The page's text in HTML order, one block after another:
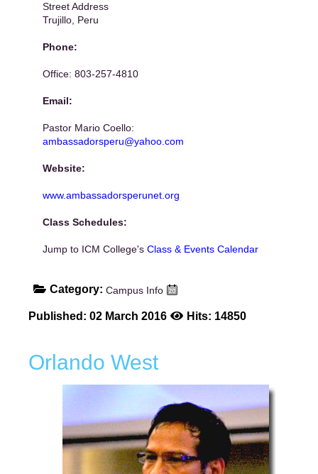
Street Address
Trujillo, Peru
Phone:
Office: 803-257-4810
Email:
Pastor Mario Coello:
ambassadorsperu@yahoo.com
Website:
www.ambassadorsperunet.org
Class Schedules:
Jump to ICM College's Class & Events Calendar
Category: Campus Info
Published: 02 March 2016 Hits: 14850
Orlando West